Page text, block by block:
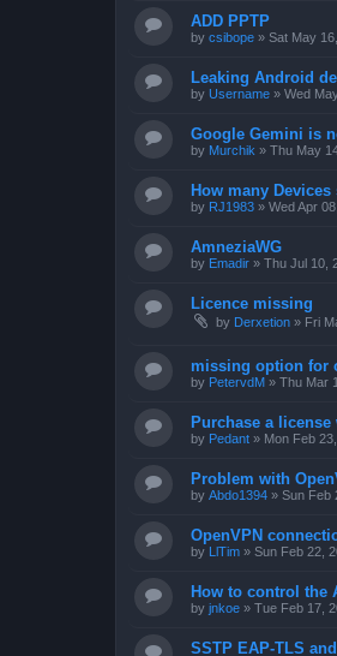
ADD PPTP
by csibope » Sat May
Leaking Android
by Username » Wed
Google Gemini is
by Murchik » Thu May
How many
by RJ1983 » Wed Apr
AmneziaWG
by Emadir » Thu Jul 10,
Licence missing
by Derxetion » Fri
missing option for
by PetervdM » Thu Mar
Purchase a
by Pedant » Mon Feb
Problem with
by Abdo1394 » Sun Feb
OpenVPN
by LlTim » Sun Feb 22,
How to control the
by jnkoe » Tue Feb 17,
SSTP EAP-TLS